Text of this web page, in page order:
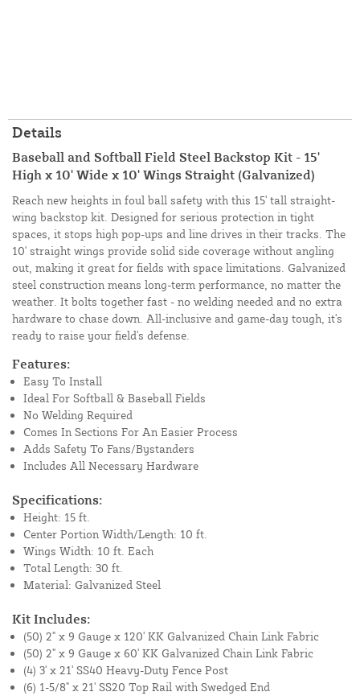
Details
Baseball and Softball Field Steel Backstop Kit - 15'
High x 10' Wide x 10' Wings Straight (Galvanized)
Reach new heights in foul ball safety with this 15' tall straight-
wing backstop kit. Designed for serious protection in tight
spaces, it stops high pop-ups and line drives in their tracks. The
10' straight wings provide solid side coverage without angling
out, making it great for fields with space limitations. Galvanized
steel construction means long-term performance, no matter the
weather. It bolts together fast - no welding needed and no extra
hardware to chase down. All-inclusive and game-day tough, it's
ready to raise your field's defense.
Features:
Easy To Install
Ideal For Softball & Baseball Fields
No Welding Required
Comes In Sections For An Easier Process
Adds Safety To Fans/Bystanders
Includes All Necessary Hardware
Specifications:
Height: 15 ft.
Center Portion Width/Length: 10 ft.
Wings Width: 10 ft. Each
Total Length: 30 ft.
Material: Galvanized Steel
Kit Includes:
(50) 2" x 9 Gauge x 120' KK Galvanized Chain Link Fabric
(50) 2" x 9 Gauge x 60' KK Galvanized Chain Link Fabric
(4) 3' x 21' SS40 Heavy-Duty Fence Post
(6) 1-5/8" x 21' SS20 Top Rail with Swedged End